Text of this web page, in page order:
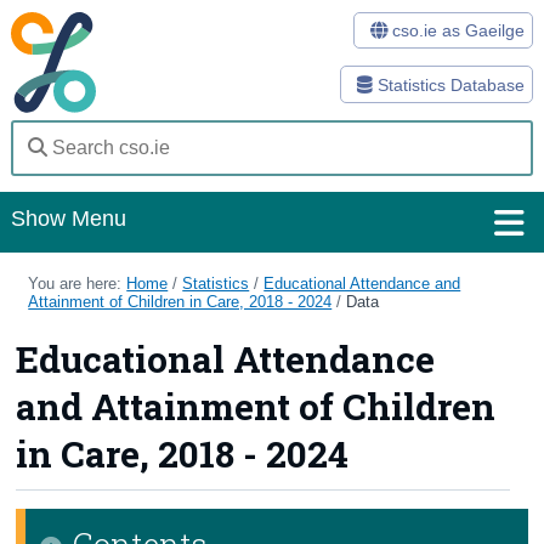
Statistics Database
cso.ie as Gaeilge
Show Menu
Home
Methods
Surveys
About Us
You are here: Home /Statistics / Educational Attendance and
Attainment of Children in Care, 2018 - 2024 / Data
Educational Attendance
and Attainment of Children
in Care, 2018 - 2024